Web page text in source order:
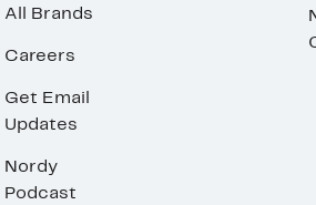
All Brands
Careers
Get Email
Updates
Nordy
Podcast